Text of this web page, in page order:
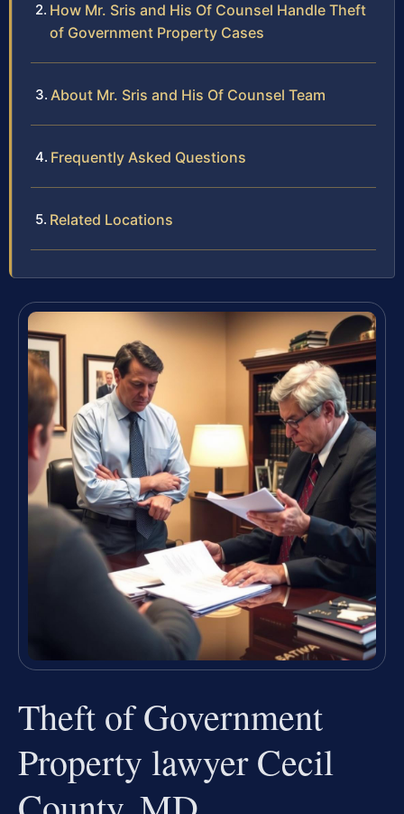
How Mr. Sris and His Of Counsel Handle Theft
of Government Property Cases
About Mr. Sris and His Of Counsel Team
Frequently Asked Questions
Related Locations
Theft of Government
Property lawyer Cecil